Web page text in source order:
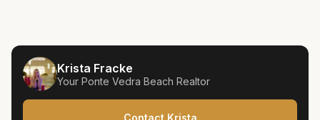
Krista Fracke
Your Ponte Vedra Beach Realtor
Contact Krista